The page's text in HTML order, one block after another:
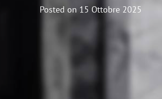
Posted on 15 Ottobre 2025